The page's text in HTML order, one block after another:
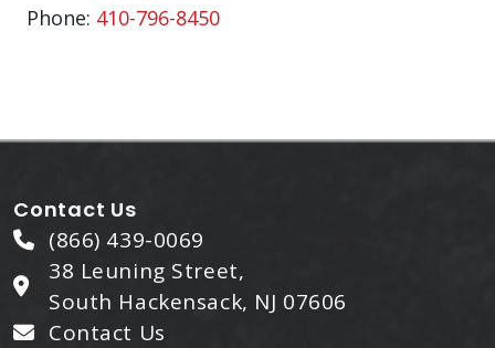
Phone: 410-796-8450
Contact Us
(866) 439-0069
38 Leuning Street,
South Hackensack, NJ 07606
Contact Us